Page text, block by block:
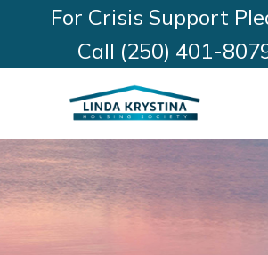
For Crisis Support
Call (250) 401-